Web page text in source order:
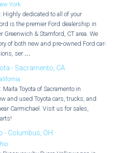
York
Highly dedicated to all of your
is the premier Ford dealership in
Greenwich & Stamford, CT area. We
of both new and pre-owned Ford cars,
ser ...
- Sacramento, CA
Toyota of Sacramento in
and used Toyota cars, trucks, and
Carmichael. Visit us for sales,
- Columbus, OH